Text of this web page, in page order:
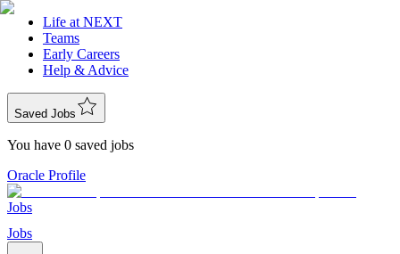
Life at NEXT
Teams
Early Careers
Help & Advice
Saved Jobs
You have 0 saved jobs
Oracle Profile
Jobs
Jobs